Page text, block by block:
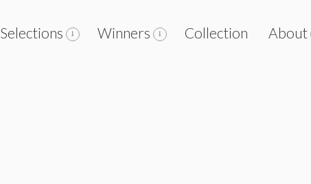
Selections Winners Collection About